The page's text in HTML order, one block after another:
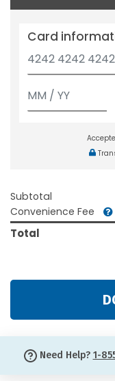
Card
Subtotal
Convenience Fee
Total
Need Help? 1-